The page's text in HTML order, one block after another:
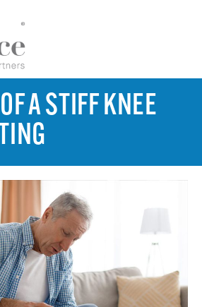
A STIFF KNEE